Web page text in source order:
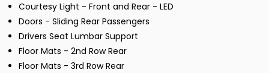
Courtesy Light - Front and Rear - LED
Doors - Sliding Rear Passengers
Drivers Seat Lumbar Support
Floor Mats - 2nd Row Rear
Floor Mats - 3rd Row Rear